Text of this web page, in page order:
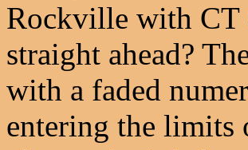
Rockville with CT
straight ahead?
with a faded
entering the limits